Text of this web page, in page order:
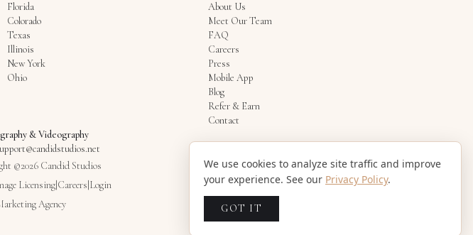
Florida
Colorado
Texas
Illinois
New York
Ohio
About Us
Meet Our Team
FAQ
Careers
Press
Mobile App
Blog
Refer & Earn
Contact
& Videography
©2026 Candid Studios
Licensing Careers Login
Agency
We use cookies to analyze site traffic and improve
your experience. See our Privacy Policy.
GOT IT